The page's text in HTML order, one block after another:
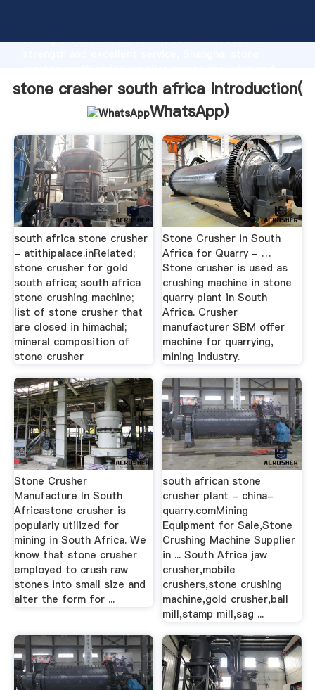
strong production capability, advanced research
bring values to all of customers.
stone crasher south africa Introduction(
WhatsApp)
south africa stone crusher
- atithipalace.inRelated;
stone crusher for gold
south africa; south africa
stone crushing machine;
list of stone crusher that
are closed in himachal;
mineral composition of
stone crusher
Stone Crusher in South
Africa for Quarry - …
Stone crusher is used as
crushing machine in stone
quarry plant in South
Africa. Crusher
manufacturer SBM offer
machine for quarrying,
mining industry.
Stone Crusher
Manufacture In South
Africastone crusher is
popularly utilized for
mining in South Africa. We
know that stone crusher
employed to crush raw
stones into small size and
alter the form for ...
south african stone
crusher plant - china-
quarry.comMining
Equipment for Sale,Stone
Crushing Machine Supplier
in ... South Africa jaw
crusher,mobile
crushers,stone crushing
machine,gold crusher,ball
mill,stamp mill,sag ...